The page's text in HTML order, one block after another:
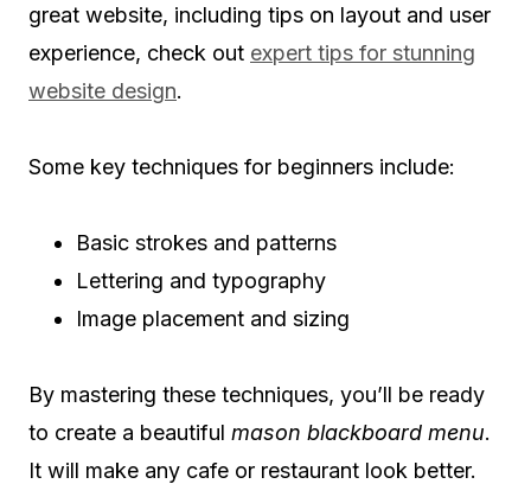
great website, including tips on layout and user
experience, check out expert tips for stunning
website design.
Some key techniques for beginners include:
Basic strokes and patterns
Lettering and typography
Image placement and sizing
By mastering these techniques, you’ll be ready
to create a beautiful mason blackboard menu.
It will make any cafe or restaurant look better.